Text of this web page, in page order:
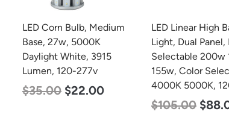
LED Corn Bulb, Medium
Base, 27w, 5000K
Daylight White, 3915
Lumen, 120-277v
$35.00 $22.00
LED Linear High
Light, Dual Panel,
Selectable 200w
155w, Color
4000K 5000K,
$105.00 $